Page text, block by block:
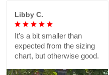
Libby C.
It’s a bit smaller than
expected from the sizing
chart, but otherwise good.